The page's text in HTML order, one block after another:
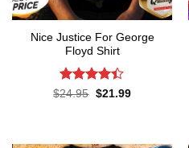
Nice Justice For George
Floyd Shirt
Rated4.4
$24.95 Original
$21.99Current